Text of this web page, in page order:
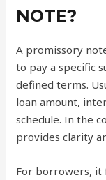
NOTE?
A promissory
to pay a specific
defined terms.
loan amount,
schedule. In the
provides clarity
For borrowers,